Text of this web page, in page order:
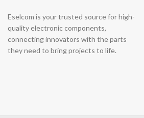
Eselcom is your trusted source for high-
quality electronic components,
connecting innovators with the parts
they need to bring projects to life.